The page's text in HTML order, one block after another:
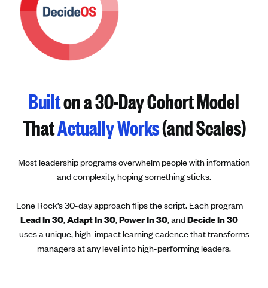
Builton a 30-Day Cohort Model
ThatActually Works(and Scales)
Most leadership programs overwhelm people with information
and complexity, hoping something sticks.
Lone Rock’s 30-day approach flips the script. Each program—
Lead In 30,Adapt In 30,Power In 30, andDecide In 30—
uses a unique, high-impact learning cadence that transforms
managers at any level into high-performing leaders.